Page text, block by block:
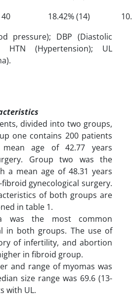
18.42% (14)
pressure); DBP (Diastolic
HTN (Hypertension); UL
divided into two groups,
one contains 200 patients
age of 42.77 years
Group two was the
a mean age of 48.31 years
gynecological surgery.
of both groups are
in table 1.
was the most common
in both groups. The use of
of infertility, and abortion
in fibroid group.
and range of myomas was
size range was 69.6 (13-
with UL.